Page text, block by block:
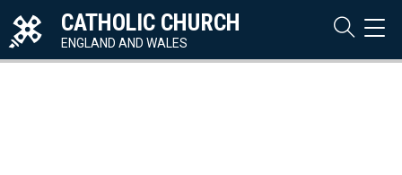
CATHOLIC CHURCH
ENGLAND AND WALES